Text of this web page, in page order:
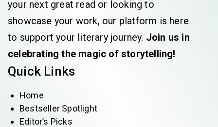
your next great read or looking to
showcase your work, our platform is here
to support your literary journey. Join us in
celebrating the magic of storytelling!
Quick Links
Home
Bestseller Spotlight
Editor’s Picks